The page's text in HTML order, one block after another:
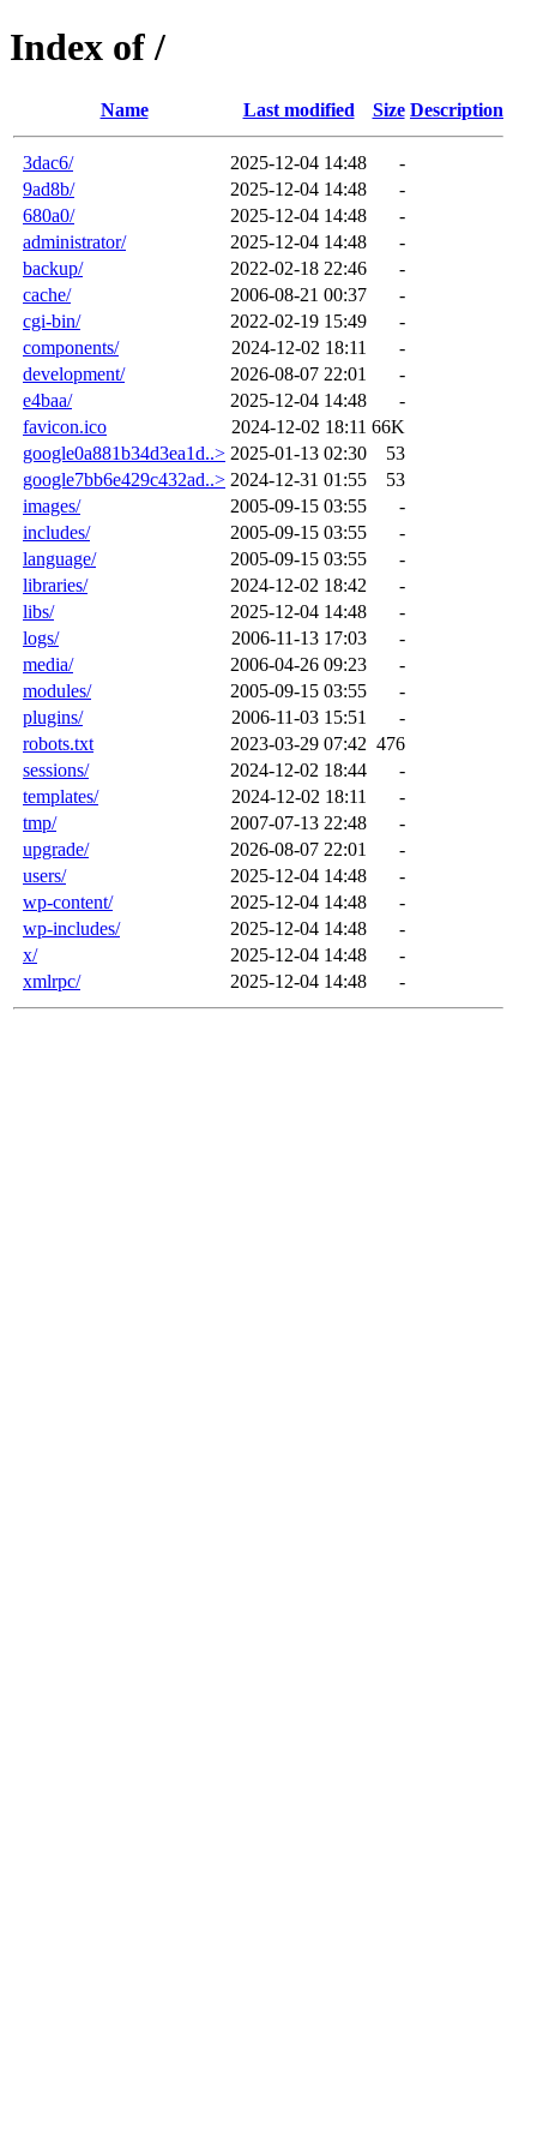
Index of /
Name Last modified Size Description
3dac6/ 2025-12-04 14:48
-
9ad8b/
2025-12-04 14:48
-
680a0/
2025-12-04 14:48
-
administrator/
2025-12-04 14:48
-
backup/
2022-02-18 22:46
-
cache/
2006-08-21 00:37
-
cgi-bin/
2022-02-19 15:49
-
components/
2024-12-02 18:11
-
development/
2026-08-07 22:01
-
e4baa/
2025-12-04 14:48
-
favicon.ico
2024-12-02 18:11 66K
google0a881b34d3ea1d..> 2025-01-13 02:30
53
google7bb6e429c432ad..> 2024-12-31 01:55
53
images/
2005-09-15 03:55
-
includes/
2005-09-15 03:55
-
language/
2005-09-15 03:55
-
libraries/
2024-12-02 18:42
-
libs/
2025-12-04 14:48
-
logs/
2006-11-13 17:03
-
media/
2006-04-26 09:23
-
modules/
2005-09-15 03:55
-
plugins/
2006-11-03 15:51
-
robots.txt
2023-03-29 07:42 476
sessions/
2024-12-02 18:44
-
templates/
2024-12-02 18:11
-
tmp/
2007-07-13 22:48
-
upgrade/
2026-08-07 22:01
-
users/
2025-12-04 14:48
-
wp-content/
2025-12-04 14:48
-
wp-includes/
2025-12-04 14:48
-
x/
2025-12-04 14:48
-
xmlrpc/
2025-12-04 14:48 -